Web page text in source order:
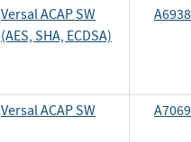
Versal ACAP SW
(AES, SHA, ECDSA)
A6938
Versal ACAP SW A7069